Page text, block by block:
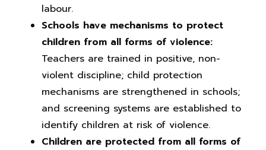
labour.
Schools have mechanisms to protect
children from all forms of violence:
Teachers are trained in positive, non-
violent discipline; child protection
mechanisms are strengthened in schools;
and screening systems are established to
identify children at risk of violence.
Children are protected from all forms of